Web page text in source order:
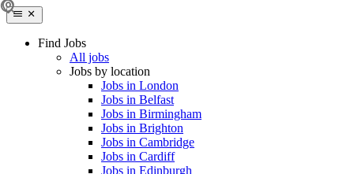
Find Jobs
All jobs
Jobs by location
Jobs in London
Jobs in Belfast
Jobs in Birmingham
Jobs in Brighton
Jobs in Cambridge
Jobs in Cardiff
Jobs in Edinburgh